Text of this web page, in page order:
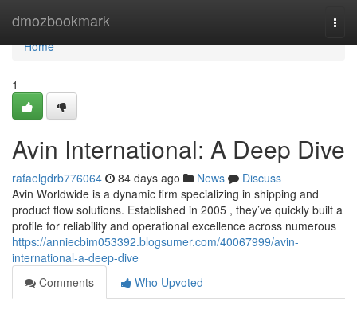
dmozbookmark
Home
Home
1
Avin International: A Deep Dive
rafaelgdrb776064 84 days ago News
Discuss
Avin Worldwide is a dynamic firm specializing in shipping and
product flow solutions. Established in 2005 , they’ve quickly built a
profile for reliability and operational excellence across numerous
https://anniecbim053392.blogsumer.com/40067999/avin-
international-a-deep-dive
Comments
Who Upvoted